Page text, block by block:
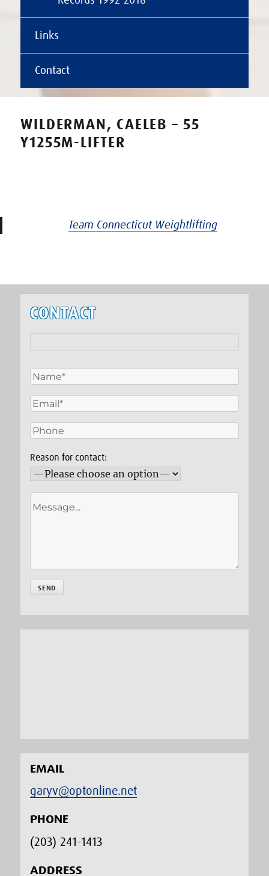
Links
Contact
WILDERMAN, CAELEB – 55
Y1255M-LIFTER
Team Connecticut Weightlifting
CONTACT
Reason for contact:
EMAIL
garyv@optonline.net
PHONE
(203) 241-1413‬
ADDRESS